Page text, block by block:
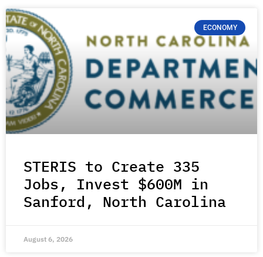
ECONOMY
STERIS to Create 335
Jobs, Invest $600M in
Sanford, North Carolina
August 6, 2026